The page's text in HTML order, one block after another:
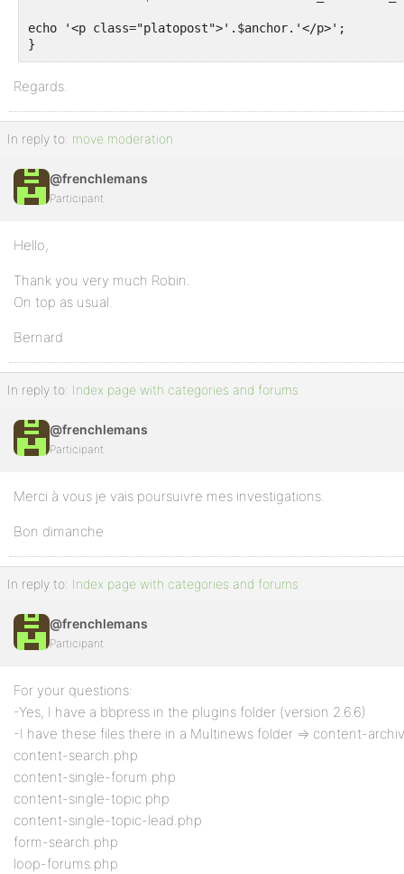
echo '<p class="platopost">'.$anchor.'</p>';
}
Regards.
In reply to: move moderation
@frenchlemans
Participant
Hello,
Thank you very much Robin.
On top as usual.
Bernard
In reply to: Index page with categories and forums
@frenchlemans
Participant
Merci à vous je vais poursuivre mes investigations.
Bon dimanche
In reply to: Index page with categories and forums
@frenchlemans
Participant
For your questions:
-Yes, I have a bbpress in the plugins folder (version 2.6.6)
-I have these files there in a Multinews folder => content-
content-search.php
content-single-forum.php
content-single-topic.php
content-single-topic-lead.php
form-search.php
loop-forums.php